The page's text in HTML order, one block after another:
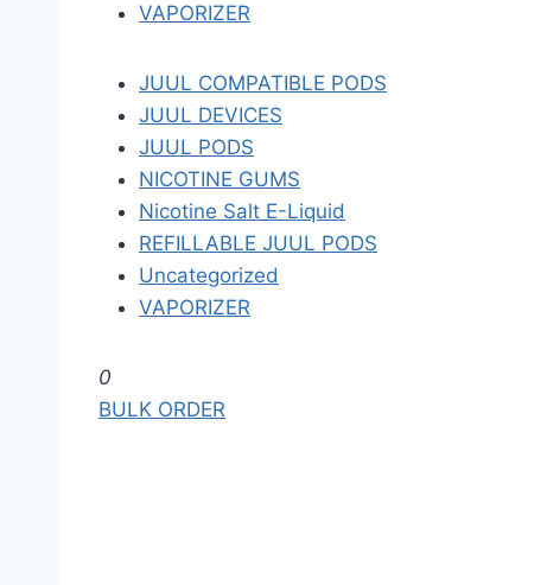
VAPORIZER
JUUL COMPATIBLE PODS
JUUL DEVICES
JUUL PODS
NICOTINE GUMS
Nicotine Salt E-Liquid
REFILLABLE JUUL PODS
Uncategorized
VAPORIZER
0
k
BULK ORDER